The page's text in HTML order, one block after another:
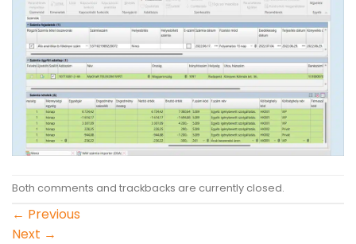
Both comments and trackbacks are currently closed.
← Previous
Next →